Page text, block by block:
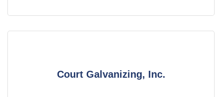
Court Galvanizing, Inc.